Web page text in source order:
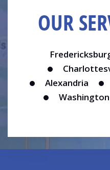
OUR
Alexandria
Washington